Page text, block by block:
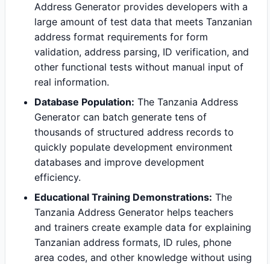
Address Generator provides developers with a
large amount of test data that meets Tanzanian
address format requirements for form
validation, address parsing, ID verification, and
other functional tests without manual input of
real information.
Database Population: The Tanzania Address
Generator can batch generate tens of
thousands of structured address records to
quickly populate development environment
databases and improve development
efficiency.
Educational Training Demonstrations: The
Tanzania Address Generator helps teachers
and trainers create example data for explaining
Tanzanian address formats, ID rules, phone
area codes, and other knowledge without using